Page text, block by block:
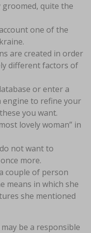
quite the
one of the
are created in order
different factors of
or enter a
engine to refine your
you want.
lovely woman” in
not want to
more.
couple of person
means in which she
she mentioned
be a responsible